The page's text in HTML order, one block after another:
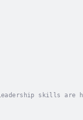
skills are